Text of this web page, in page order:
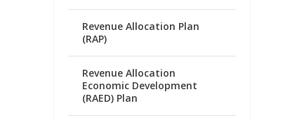
Revenue Allocation Plan
(RAP)
Revenue Allocation
Economic Development
(RAED) Plan